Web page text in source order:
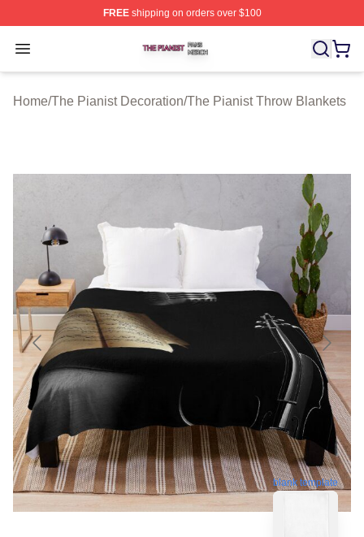
FREEshipping on orders over $100
Open menu
The Pianist Shop ⚡️ Officially Licensed The Pianist
Home/The Pianist Decoration/The Pianist Throw Blankets
blank template